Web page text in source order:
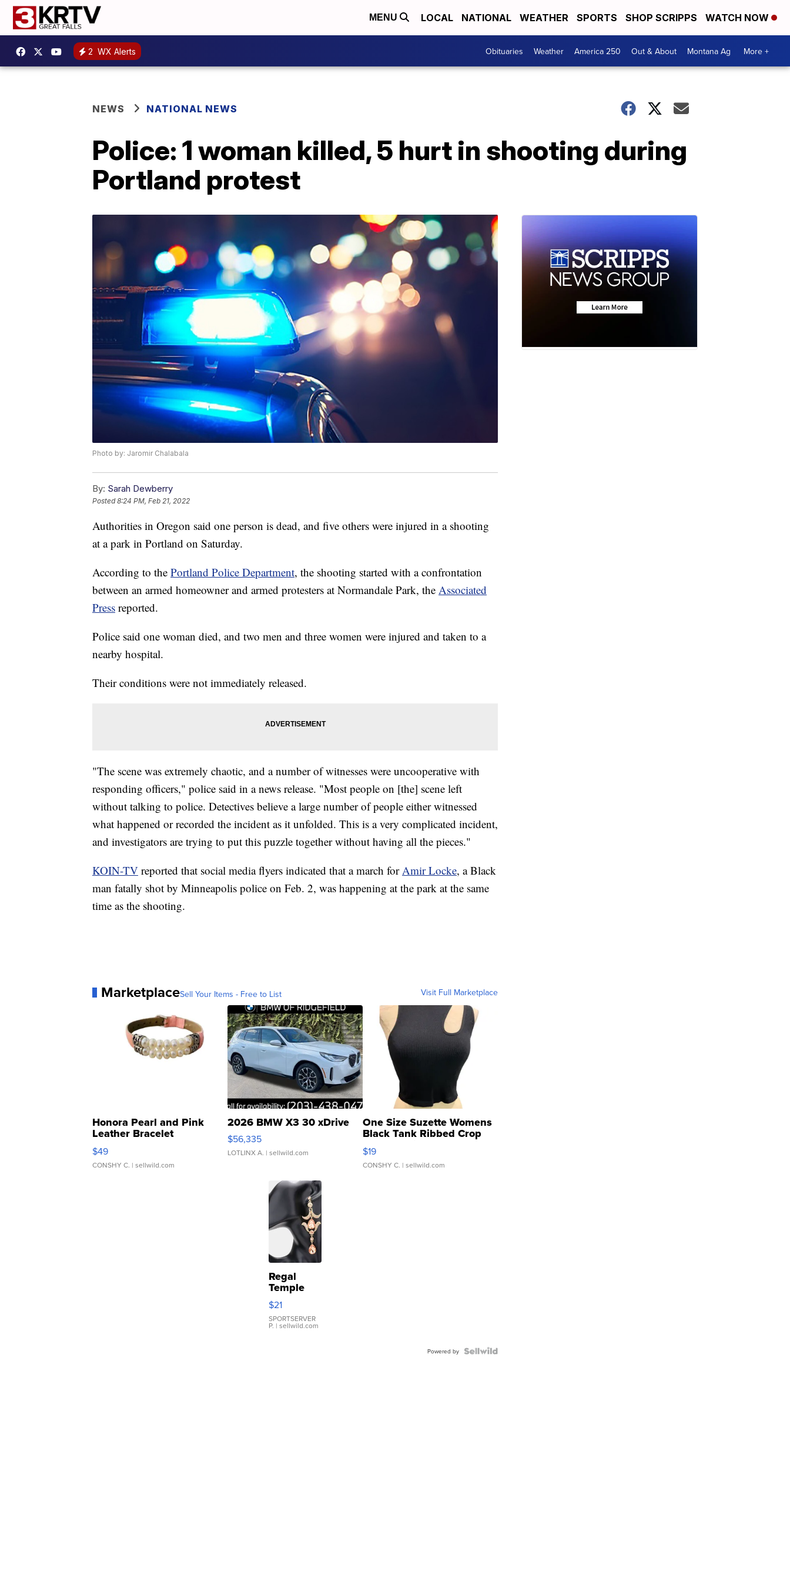
MENU LOCAL NATIONAL WEATHER SPORTS SHOP SCRIPPS WATCH NOW
2 WX Alerts Obituaries Weather America 250 Out & About Montana Ag More +
NEWS NATIONAL NEWS
Police: 1 woman killed, 5 hurt in shooting during
Portland protest
Photo by: Jaromir Chalabala
By: Sarah Dewberry
Posted8:24 PM, Feb 21, 2022
Authorities in Oregon said one person is dead, and five others were injured in a shooting
at a park in Portland on Saturday.
According to the Portland Police Department, the shooting started with a confrontation
between an armed homeowner and armed protesters at Normandale Park, the Associated
Press reported.
Police said one woman died, and two men and three women were injured and taken to a
nearby hospital.
Their conditions were not immediately released.
"The scene was extremely chaotic, and a number of witnesses were uncooperative with
responding officers," police said in a news release. "Most people on [the] scene left
without talking to police. Detectives believe a large number of people either witnessed
what happened or recorded the incident as it unfolded. This is a very complicated incident,
and investigators are trying to put this puzzle together without having all the pieces."
KOIN-TV reported that social media flyers indicated that a march forAmir Locke, a Black
man fatally shot by Minneapolis police on Feb. 2, was happening at the park at the same
time as the shooting.
MarketplaceSell Your Items - Free to List Visit Full Marketplace
Honora Pearl and Pink
Leather Bracelet
Adjustable Buckle Clo...
$49
CONSHY C. | sellwild.com
2026 BMW X3 30 xDrive
$56,335
LOTLINX A. | sellwild.com
One Size Suzette Womens
Black Tank Ribbed Crop
Asymmetrical ...
$19
CONSHY C. | sellwild.com
Regal
Temple
Droplet
Earrings
$21
SPORTSERVER
P. | sellwild.com
Powered by